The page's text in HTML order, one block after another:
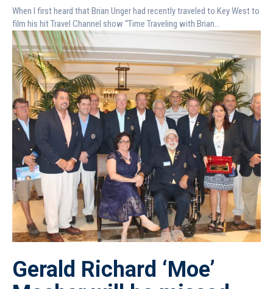
When I first heard that Brian Unger had recently traveled to Key West to
film his hit Travel Channel show “Time Traveling with Brian...
Gerald Richard ‘Moe’